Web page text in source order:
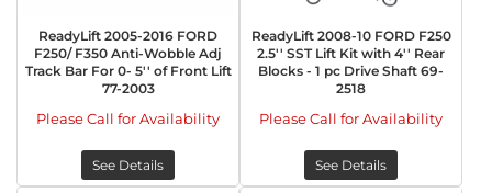
ReadyLift 2005-2016 FORD
F250/ F350 Anti-Wobble Adj
Track Bar For 0- 5'' of Front Lift
77-2003
Please Call for Availability
See Details
ReadyLift 2008-10 FORD F250
2.5'' SST Lift Kit with 4'' Rear
Blocks - 1 pc Drive Shaft 69-
2518
Please Call for Availability
See Details